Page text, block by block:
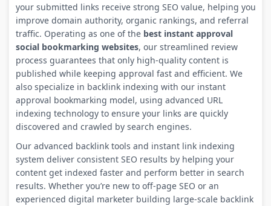
your submitted links receive strong SEO value, helping you
improve domain authority, organic rankings, and referral
traffic. Operating as one of the best instant approval
social bookmarking websites, our streamlined review
process guarantees that only high-quality content is
published while keeping approval fast and efficient. We
also specialize in backlink indexing with our instant
approval bookmarking model, using advanced URL
indexing technology to ensure your links are quickly
discovered and crawled by search engines.
Our advanced backlink tools and instant link indexing
system deliver consistent SEO results by helping your
content get indexed faster and perform better in search
results. Whether you’re new to off-page SEO or an
experienced digital marketer building large-scale backlink